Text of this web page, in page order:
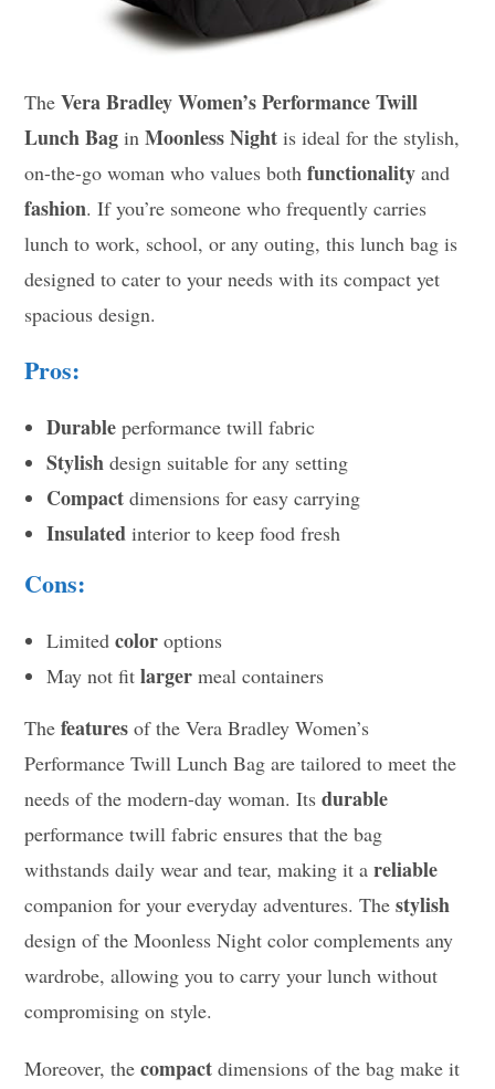
TheVera Bradley Women’s Performance Twill
Lunch Bag inMoonless Night is ideal for the stylish,
on-the-go woman who values bothfunctionality and
fashion. If you’re someone who frequently carries
lunch to work, school, or any outing, this lunch bag is
designed to cater to your needs with its compact yet
spacious design.
Pros:
Durable performance twill fabric
Stylish design suitable for any setting
Compact dimensions for easy carrying
Insulated interior to keep food fresh
Cons:
Limitedcolor options
May not fitlarger meal containers
Thefeatures of the Vera Bradley Women’s
Performance Twill Lunch Bag are tailored to meet the
needs of the modern-day woman. Itsdurable
performance twill fabric ensures that the bag
withstands daily wear and tear, making it areliable
companion for your everyday adventures. Thestylish
design of the Moonless Night color complements any
wardrobe, allowing you to carry your lunch without
compromising on style.
Moreover, thecompact dimensions of the bag make it